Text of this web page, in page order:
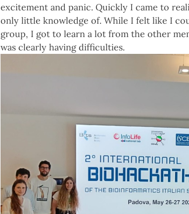
excitement and panic. Quickly I came to
only little knowledge of. While I felt like I
group, I got to learn a lot from the other
was clearly having difficulties.